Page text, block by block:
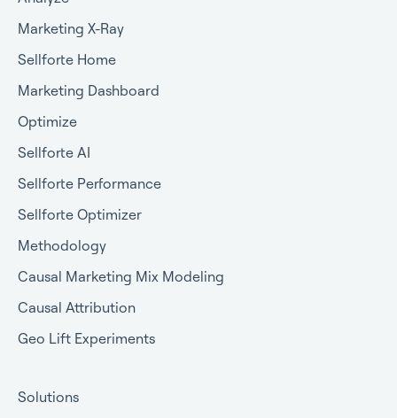
Marketing X-Ray
Sellforte Home
Marketing Dashboard
Optimize
Sellforte AI
Sellforte Performance
Sellforte Optimizer
Methodology
Causal Marketing Mix Modeling
Causal Attribution
Geo Lift Experiments
Solutions